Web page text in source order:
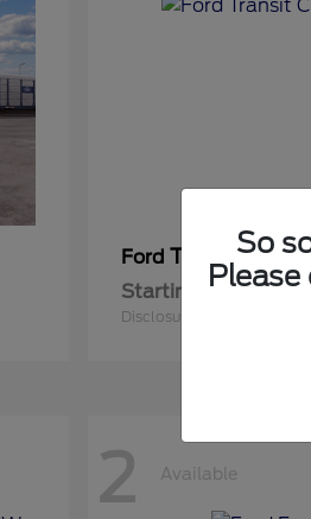
Ford Transit Cargo
Starting at
Disclosure
2 Available
So